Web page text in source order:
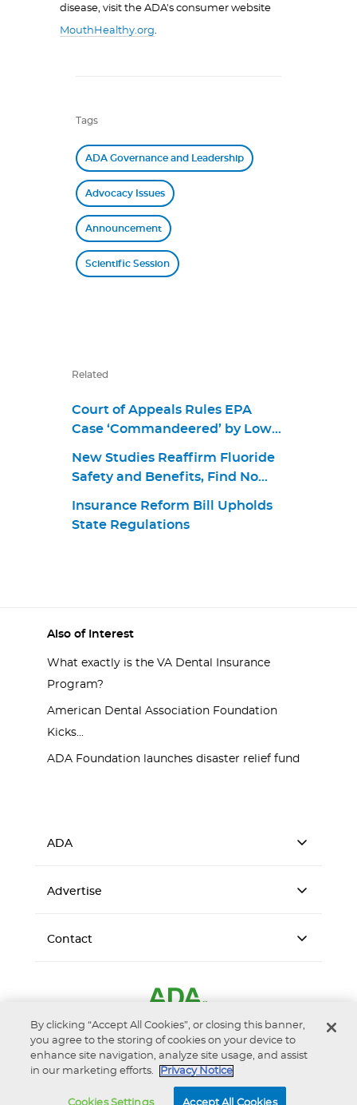
disease, visit the ADA's consumer website
MouthHealthy.org.
Tags
ADA Governance and Leadership
Advocacy Issues
Announcement
Scientific Session
Related
Court of Appeals Rules EPA
Case ‘Commandeered’ by Lower
New Studies Reaffirm Fluoride
Safety and Benefits, Find No
Insurance Reform Bill Upholds
State Regulations
Also of Interest
What exactly is the VA Dental Insurance
Program?
American Dental Association Foundation
Kicks...
ADA Foundation launches disaster relief fund
ADA
Advertise
Contact
By clicking “Accept All Cookies”, or closing this banner,
you agree to the storing of cookies on your device to
enhance site navigation, analyze site usage, and assist
in our marketing efforts.
Privacy Notice